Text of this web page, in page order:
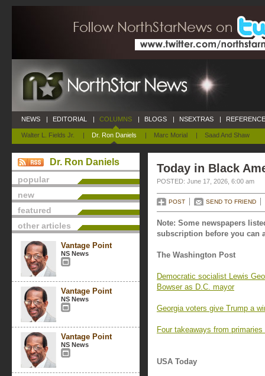
NEWS | EDITORIAL | COLUMNS
Walter L. Fields Jr. | Dr. Ron Daniels | Marc Morial | Saad And Shaw
| BLOGS | NSEXTRAS |
Dr. Ron Daniels
popular
new
featured
other articles
Vantage Point
NS News
Vantage Point
NS News
Vantage Point
NS News
Today in Black
POSTED: June 17, 2026, 6:00 am
POST SEND TO FRIEND
Note: Some newspapers
subscription before you can
The Washington Post
Democratic socialist Lewis
Bowser as D.C. mayor
Georgia voters give Trump a
Four takeaways from
USA Today